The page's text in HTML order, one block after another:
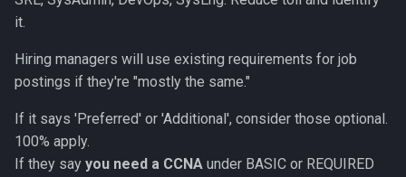
it.
Hiring managers will use existing requirements for job
postings if they're "mostly the same."
If it says 'Preferred' or 'Additional', consider those optional.
100% apply.
If they say you need a CCNA under BASIC or REQUIRED